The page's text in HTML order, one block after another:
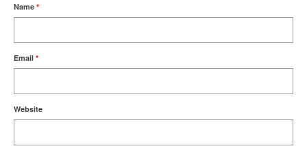
Name *
Email *
Website